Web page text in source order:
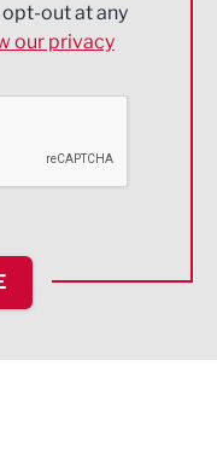
opt-out at any
our privacy